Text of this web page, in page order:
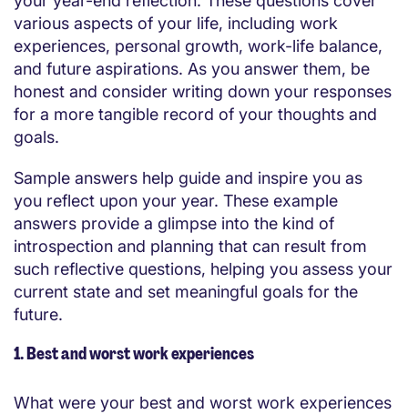
various aspects of your life, including work
experiences, personal growth, work-life balance,
and future aspirations. As you answer them, be
honest and consider writing down your responses
for a more tangible record of your thoughts and
goals.
Sample answers help guide and inspire you as
you reflect upon your year. These example
answers provide a glimpse into the kind of
introspection and planning that can result from
such reflective questions, helping you assess your
current state and set meaningful goals for the
future.
1. Best and worst work experiences
What were your best and worst work experiences